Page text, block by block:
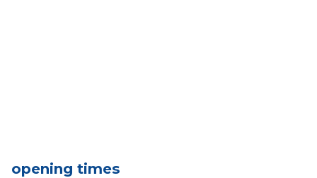
opening times